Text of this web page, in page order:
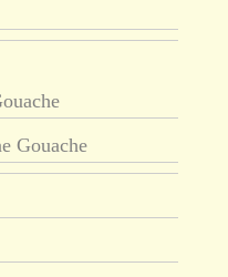
Gouache